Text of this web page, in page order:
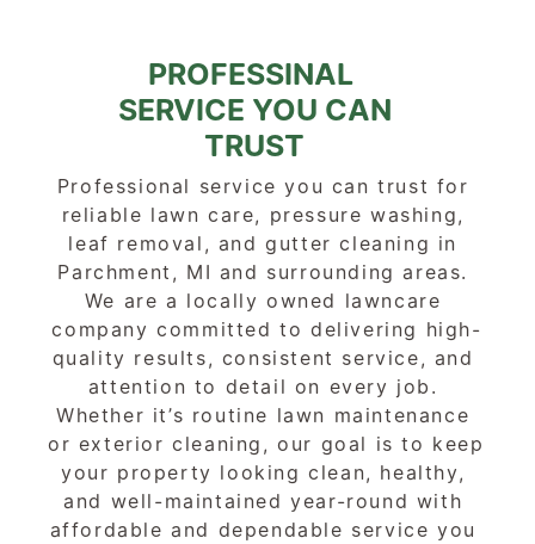
Professional service you can trust for
reliable lawn care, pressure washing,
leaf removal, and gutter cleaning in
Parchment, MI and surrounding areas.
We are a locally owned lawncare
company committed to delivering high-
quality results, consistent service, and
attention to detail on every job.
Whether it’s routine lawn maintenance
or exterior cleaning, our goal is to keep
your property looking clean, healthy,
and well-maintained year-round with
affordable and dependable service you
PROFESSINAL
SERVICE YOU CAN
TRUST